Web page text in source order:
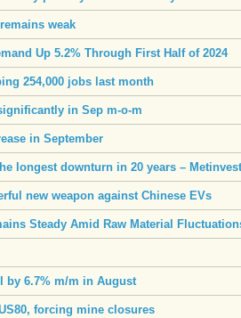
weak
Up 5.2% Through First Half of 2024
254,000 jobs last month
in Sep m-o-m
in September
longest downturn in 20 years –
new weapon against Chinese EVs
Steady Amid Raw Material
6.7% m/m in August
forcing mine closures